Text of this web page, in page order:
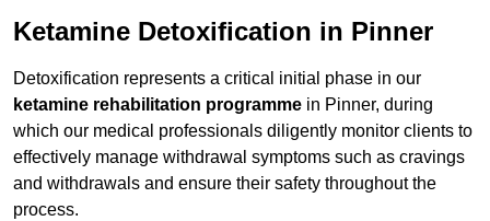
Ketamine Detoxification in Pinner
Detoxification represents a critical initial phase in our
ketamine rehabilitation programme in Pinner, during
which our medical professionals diligently monitor clients to
effectively manage withdrawal symptoms such as cravings
and withdrawals and ensure their safety throughout the
process.